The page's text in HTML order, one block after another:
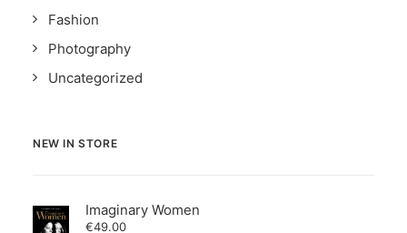
Fashion
Photography
Uncategorized
NEW IN STORE
Imaginary Women
€49.00